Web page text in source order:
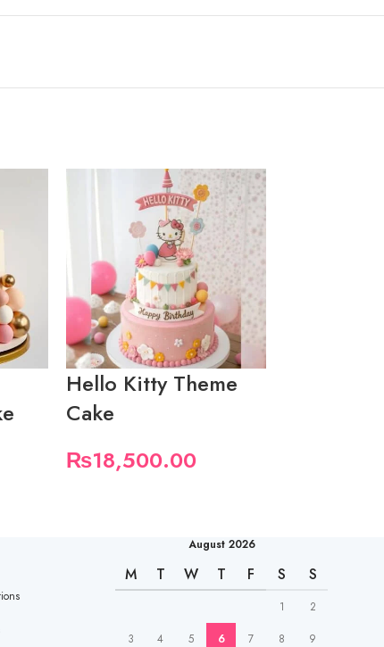
Hello Kitty Theme
Cake
₨18,500.00
August 2026
M T W T F S S
1
2
3
4 5 6 7 8 9